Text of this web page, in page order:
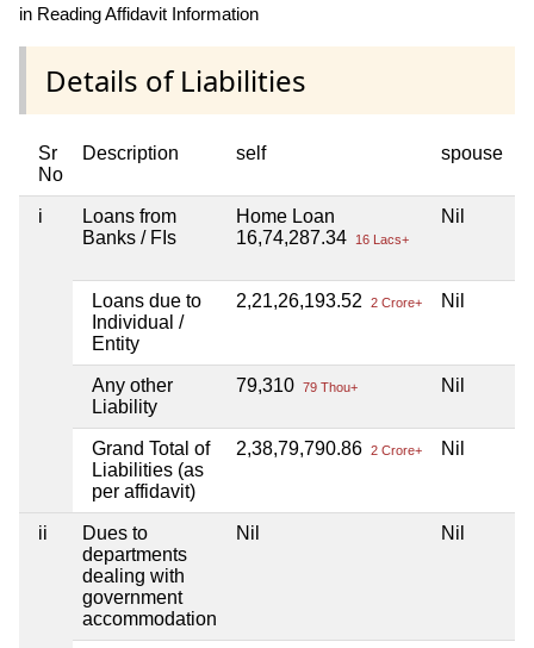
in Reading Affidavit Information
Details of Liabilities
Sr
No
Description self spouse
i
Loans from
Banks / FIs
Home Loan
16,74,287.34
16 Lacs+
Nil
Loans due to
Individual /
Entity
2,21,26,193.52 2 Crore+ Nil
Any other
Liability
79,310 79 Thou+ Nil
Grand Total of
Liabilities (as
per affidavit)
2,38,79,790.86 2 Crore+ Nil
ii
Dues to
departments
dealing with
government
accommodation
Nil Nil